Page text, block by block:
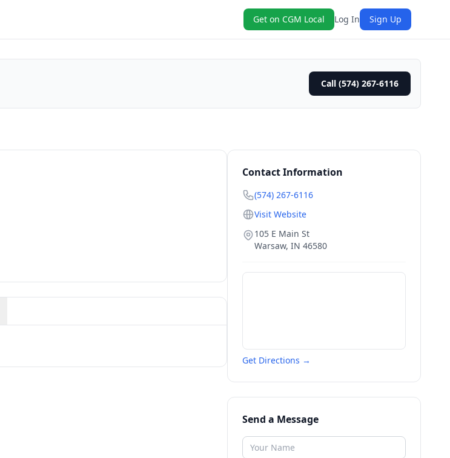
Get on CGM Local Log In Sign Up
Call (574) 267-6116
Contact Information
(574) 267-6116
Visit Website
105 E Main St
Warsaw, IN 46580
Get Directions →
Send a Message